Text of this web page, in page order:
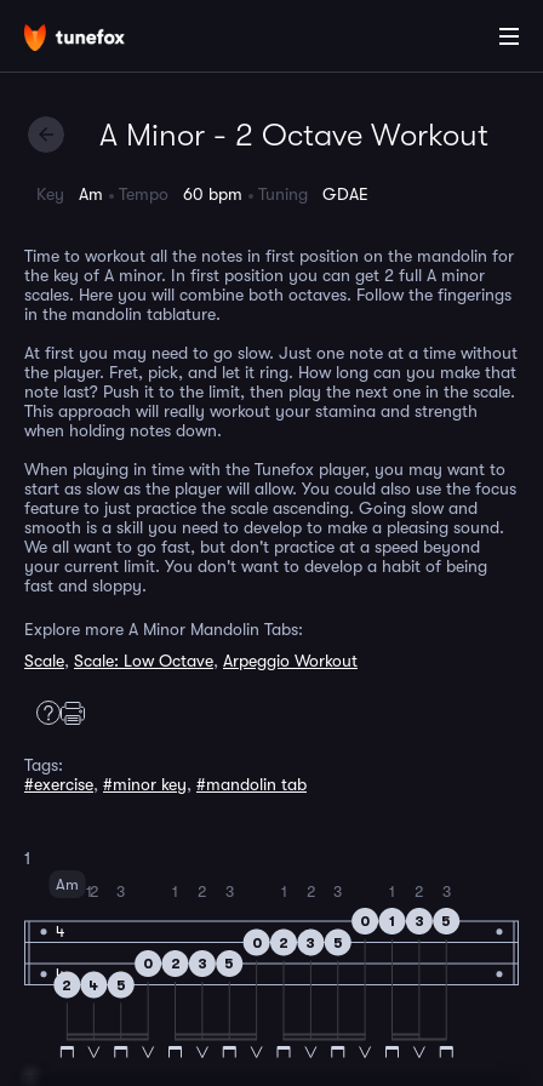
A Minor - 2 Octave Workout
Key Am Tempo 60 bpm Tuning GDAE
Time to workout all the notes in first position on the mandolin for
the key of A minor. In first position you can get 2 full A minor
scales. Here you will combine both octaves. Follow the fingerings
in the mandolin tablature.
At first you may need to go slow. Just one note at a time without
the player. Fret, pick, and let it ring. How long can you make that
note last? Push it to the limit, then play the next one in the scale.
This approach will really workout your stamina and strength
when holding notes down.
When playing in time with the Tunefox player, you may want to
start as slow as the player will allow. You could also use the focus
feature to just practice the scale ascending. Going slow and
smooth is a skill you need to develop to make a pleasing sound.
We all want to go fast, but don't practice at a speed beyond
your current limit. You don't want to develop a habit of being
fast and sloppy.
Explore more A Minor Mandolin Tabs:
Scale, Scale: Low Octave, Arpeggio Workout
Tags:
#exercise, #minor key, #mandolin tab
1
4
4
Am
2
1
4
2
5
3
0 2
1
3
2
5
3
0 2
1
3
2
5
3
0 1
1
3
2
5
3